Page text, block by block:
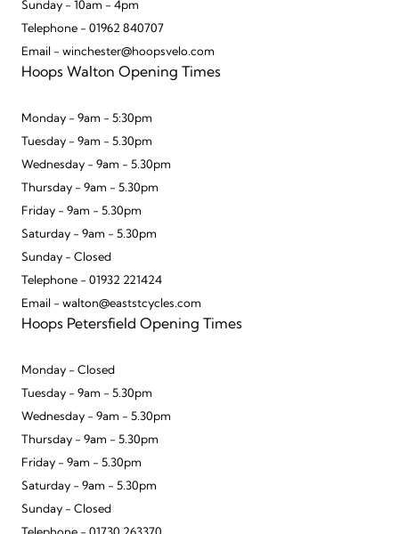
Sunday - 10am - 4pm
Telephone - 01962 840707
Email - winchester@hoopsvelo.com
Hoops Walton Opening Times
Monday - 9am - 5:30pm
Tuesday - 9am - 5.30pm
Wednesday - 9am - 5.30pm
Thursday - 9am - 5.30pm
Friday - 9am - 5.30pm
Saturday - 9am - 5.30pm
Sunday - Closed
Telephone - 01932 221424
Email - walton@eaststcycles.com
Hoops Petersfield Opening Times
Monday - Closed
Tuesday - 9am - 5.30pm
Wednesday - 9am - 5.30pm
Thursday - 9am - 5.30pm
Friday - 9am - 5.30pm
Saturday - 9am - 5.30pm
Sunday - Closed